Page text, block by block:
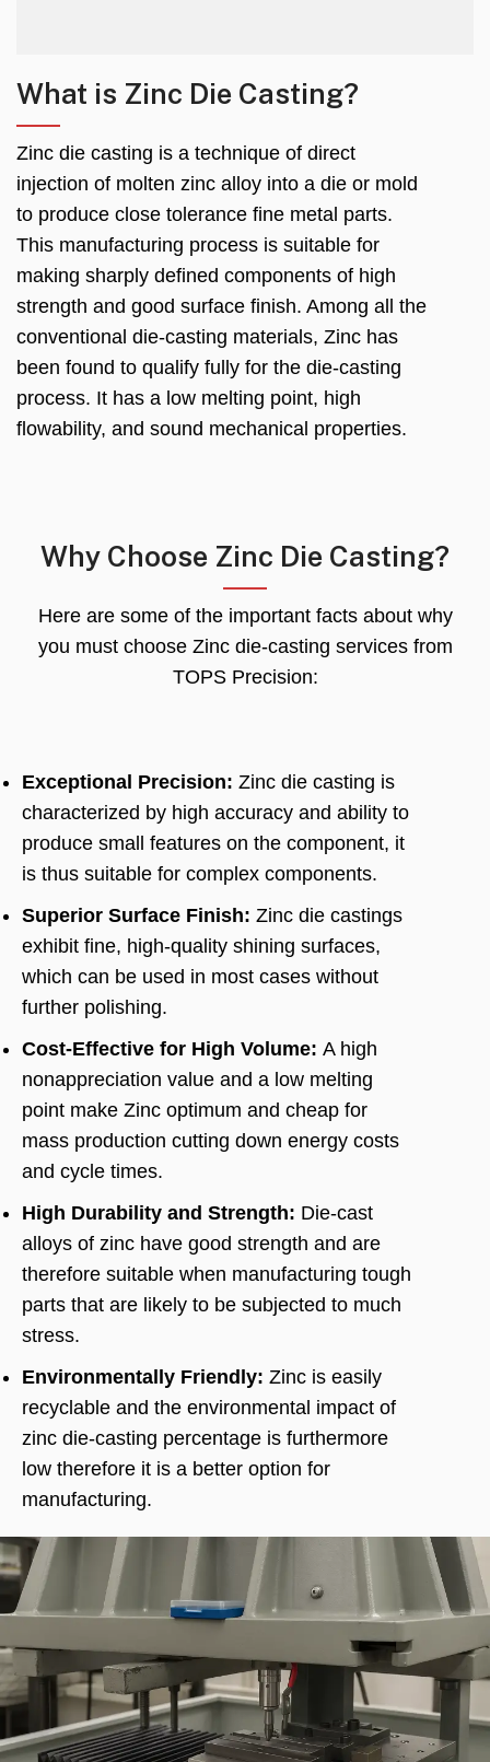
What is Zinc Die Casting?
Zinc die casting is a technique of direct
injection of molten zinc alloy into a die or mold
to produce close tolerance fine metal parts.
This manufacturing process is suitable for
making sharply defined components of high
strength and good surface finish. Among all the
conventional die-casting materials, Zinc has
been found to qualify fully for the die-casting
process. It has a low melting point, high
flowability, and sound mechanical properties.
Why Choose Zinc Die Casting?
Here are some of the important facts about why
you must choose Zinc die-casting services from
TOPS Precision:
Exceptional Precision: Zinc die casting is
characterized by high accuracy and ability to
produce small features on the component, it
is thus suitable for complex components.
Superior Surface Finish: Zinc die castings
exhibit fine, high-quality shining surfaces,
which can be used in most cases without
further polishing.
Cost-Effective for High Volume: A high
nonappreciation value and a low melting
point make Zinc optimum and cheap for
mass production cutting down energy costs
and cycle times.
High Durability and Strength: Die-cast
alloys of zinc have good strength and are
therefore suitable when manufacturing tough
parts that are likely to be subjected to much
stress.
Environmentally Friendly: Zinc is easily
recyclable and the environmental impact of
zinc die-casting percentage is furthermore
low therefore it is a better option for
manufacturing.